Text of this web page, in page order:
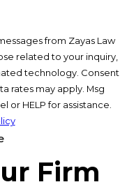
from Zayas Law
related to your inquiry,
Consent
rates may apply. Msg
or HELP for assistance.
Firm